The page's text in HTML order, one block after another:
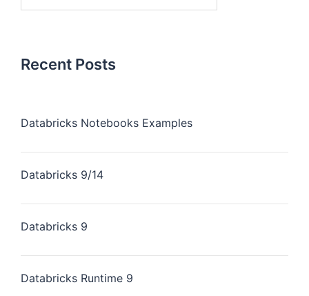
Recent Posts
Databricks Notebooks Examples
Databricks 9/14
Databricks 9
Databricks Runtime 9